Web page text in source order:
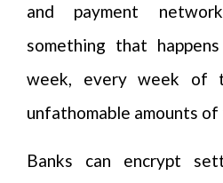
and payment
something that
week, every week of
unfathomable amounts
Banks can encrypt